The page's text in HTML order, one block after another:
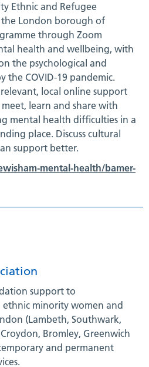
Ethnic and Refugee
the London borough of
through Zoom
health and wellbeing, with
the psychological and
the COVID-19 pandemic.
local online support
learn and share with
mental health difficulties in a
place. Discuss cultural
support better.
mental-health/bamer-
support to
minority women and
(Lambeth, Southwark,
Bromley, Greenwich
and permanent